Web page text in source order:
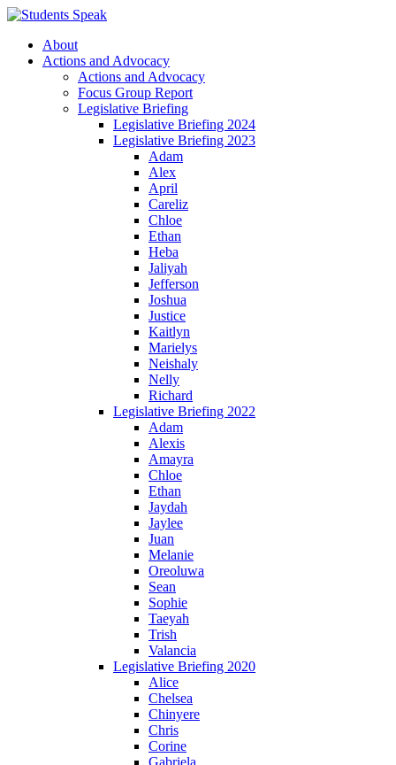
About
Actions and Advocacy
Actions and Advocacy
Focus Group Report
Legislative Briefing
Legislative Briefing 2024
Legislative Briefing 2023
Adam
Alex
April
Careliz
Chloe
Ethan
Heba
Jaliyah
Jefferson
Joshua
Justice
Kaitlyn
Marielys
Neishaly
Nelly
Richard
Legislative Briefing 2022
Adam
Alexis
Amayra
Chloe
Ethan
Jaydah
Jaylee
Juan
Melanie
Oreoluwa
Sean
Sophie
Taeyah
Trish
Valancia
Legislative Briefing 2020
Alice
Chelsea
Chinyere
Chris
Corine
Gabriela